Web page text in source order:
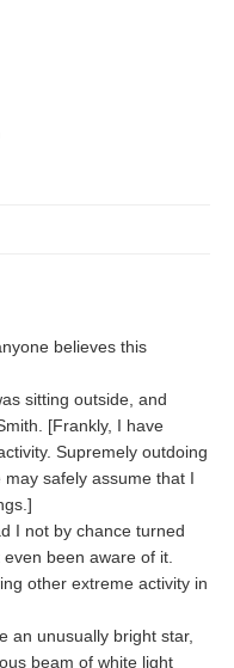
believes this
sitting outside, and
[Frankly, I have
Supremely outdoing
safely assume that I
I not by chance turned
been aware of it.
other extreme activity in
an unusually bright star,
beam of white light